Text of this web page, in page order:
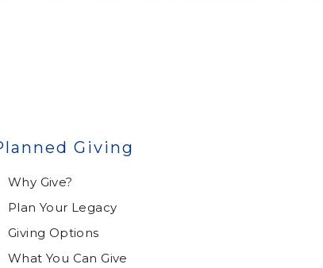
Giving
Why Give?
Plan Your Legacy
Giving Options
What You Can Give